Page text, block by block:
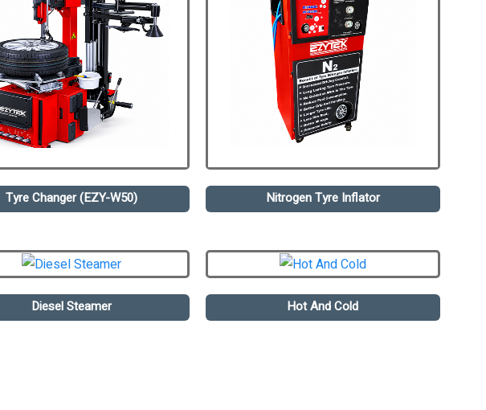
Tyre Changer (EZY-W50) Nitrogen Tyre Inflator
Diesel Steamer Hot And Cold